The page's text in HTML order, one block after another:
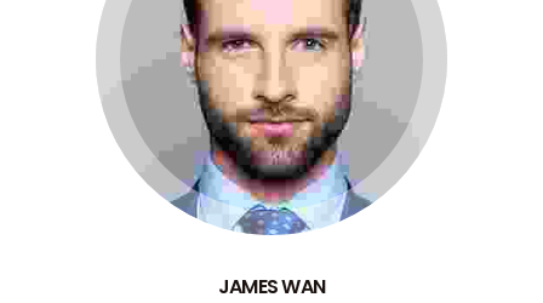
JAMES WAN